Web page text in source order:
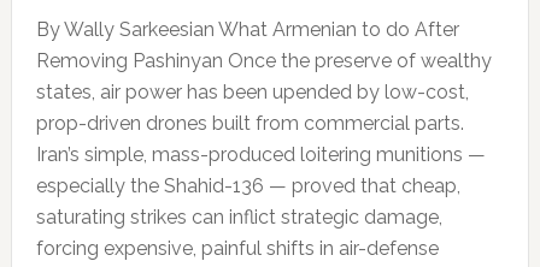
By Wally Sarkeesian What Armenian to do After
Removing Pashinyan Once the preserve of wealthy
states, air power has been upended by low-cost,
prop-driven drones built from commercial parts.
Iran’s simple, mass-produced loitering munitions —
especially the Shahid-136 — proved that cheap,
saturating strikes can inflict strategic damage,
forcing expensive, painful shifts in air-defense